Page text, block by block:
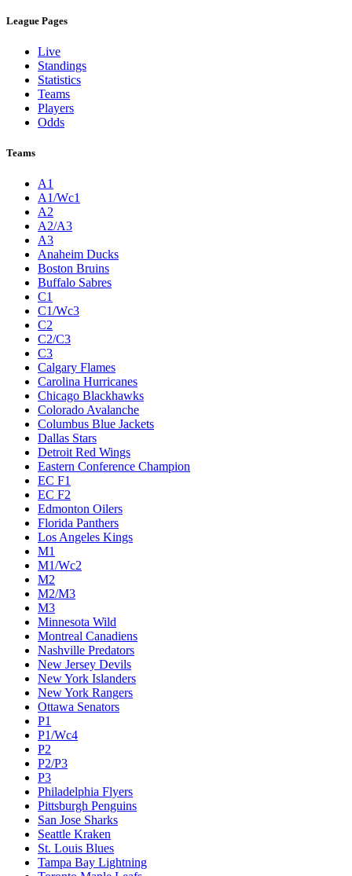
League Pages
Live
Standings
Statistics
Teams
Players
Odds
Teams
A1
A1/Wc1
A2
A2/A3
A3
Anaheim Ducks
Boston Bruins
Buffalo Sabres
C1
C1/Wc3
C2
C2/C3
C3
Calgary Flames
Carolina Hurricanes
Chicago Blackhawks
Colorado Avalanche
Columbus Blue Jackets
Dallas Stars
Detroit Red Wings
Eastern Conference Champion
EC F1
EC F2
Edmonton Oilers
Florida Panthers
Los Angeles Kings
M1
M1/Wc2
M2
M2/M3
M3
Minnesota Wild
Montreal Canadiens
Nashville Predators
New Jersey Devils
New York Islanders
New York Rangers
Ottawa Senators
P1
P1/Wc4
P2
P2/P3
P3
Philadelphia Flyers
Pittsburgh Penguins
San Jose Sharks
Seattle Kraken
St. Louis Blues
Tampa Bay Lightning